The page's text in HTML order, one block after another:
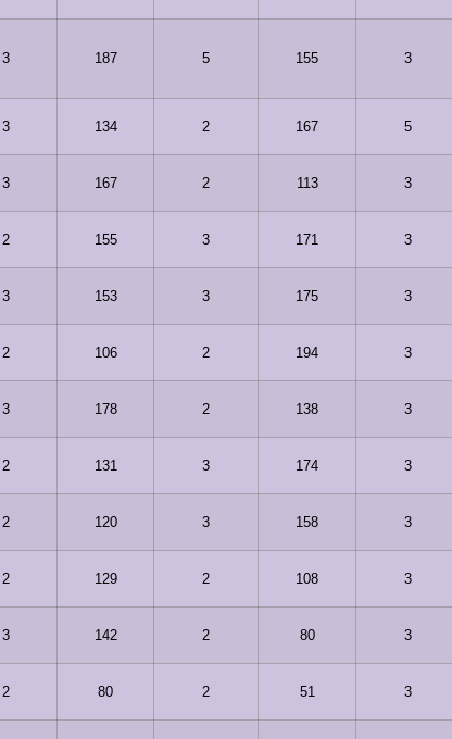
3 187 5 155 3
3 134 2 167 5
3 167 2 113 3
2 155 3 171 3
3 153 3 175 3
2 106 2 194 3
3 178 2 138 3
2 131 3 174 3
2 120 3 158 3
2 129 2 108 3
3 142 2 80 3
2 80 2 51 3